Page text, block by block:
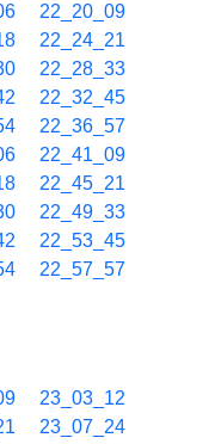
22_20_09
22_24_21
22_28_33
22_32_45
22_36_57
22_41_09
22_45_21
22_49_33
22_53_45
22_57_57
23_03_12
23_07_24